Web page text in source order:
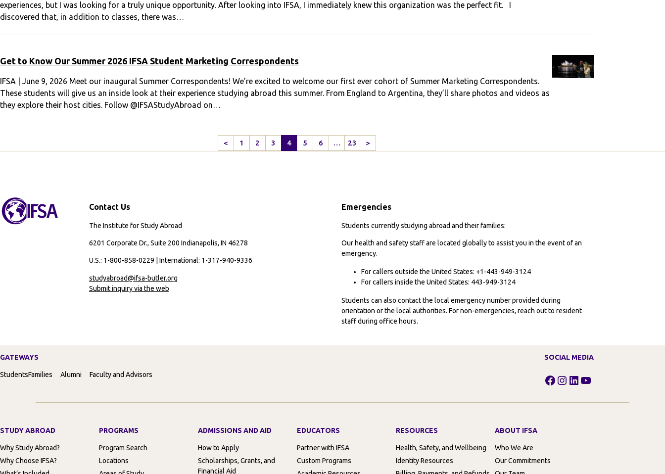
experiences, but I was looking for a truly unique opportunity. After looking into IFSA, I immediately knew this organization was the perfect fit. I
discovered that, in addition to classes, there was…
Get to Know Our Summer 2026 IFSA Student Marketing Correspondents
IFSA | June 9, 2026 Meet our inaugural Summer Correspondents! We’re excited to welcome our first ever cohort of Summer Marketing Correspondents.
These students will give us an inside look at their experience studying abroad this summer. From England to Argentina, they’ll share photos and videos as
they explore their host cities. Follow @IFSAStudyAbroad on…
<
Previous
1 2 3 4 5 6 … 23 >
Next
Contact Us
The Institute for Study Abroad
6201 Corporate Dr., Suite 200 Indianapolis, IN 46278
U.S.: 1-800-858-0229 | International: 1-317-940-9336
studyabroad@ifsa-butler.org
Submit inquiry via the web
Emergencies
Students currently studying abroad and their families:
Our health and safety staff are located globally to assist you in the event of an
emergency.
For callers outside the United States: +1-443-949-3124
For callers inside the United States: 443-949-3124
Students can also contact the local emergency number provided during
orientation or the local authorities. For non-emergencies, reach out to resident
staff during office hours.
GATEWAYS
StudentsFamilies Alumni Faculty and Advisors
SOCIAL MEDIA
Facebook
Instagram
LinkedIn
YouTube
STUDY ABROAD
Why Study Abroad?
Why Choose IFSA?
PROGRAMS
Program Search
Locations
ADMISSIONS AND AID
How to Apply
Scholarships, Grants, and
Financial Aid
EDUCATORS
Partner with IFSA
Custom Programs
RESOURCES
Health, Safety, and Wellbeing
Identity Resources
ABOUT IFSA
Who We Are
Our Commitments